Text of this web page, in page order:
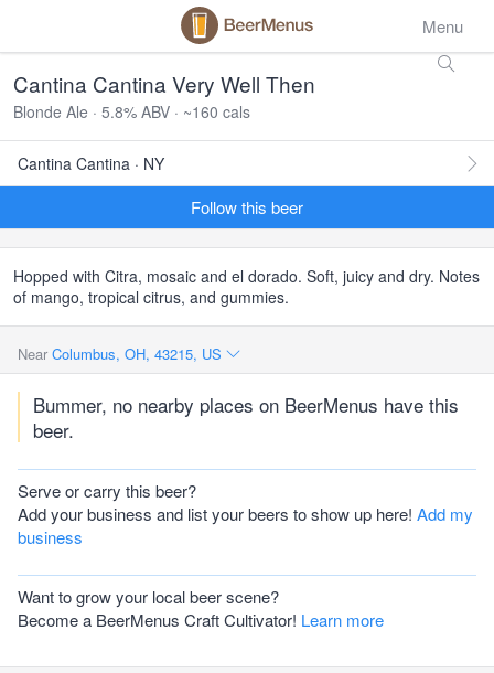
Menu
Cantina Cantina Very Well Then
Blonde Ale · 5.8% ABV · ~160 cals
Cantina Cantina · NY
Follow this beer
Hopped with Citra, mosaic and el dorado. Soft, juicy and dry. Notes
of mango, tropical citrus, and gummies.
Near Columbus, OH, 43215, US
Bummer, no nearby places on BeerMenus have this
beer.
Serve or carry this beer?
Add your business and list your beers to show up here! Add my
business
Want to grow your local beer scene?
Become a BeerMenus Craft Cultivator! Learn more